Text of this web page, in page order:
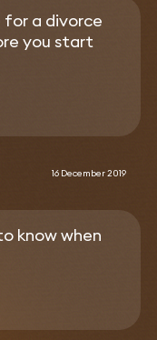
a divorce
you start
16 December 2019
know when